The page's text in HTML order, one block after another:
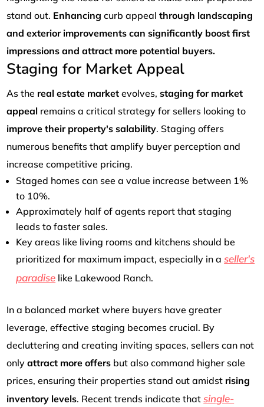
stand out. Enhancingcurb appeal through landscaping
and exterior improvements can significantly boost first
impressions and attract more potential buyers.
Staging for Market Appeal
As the real estate market evolves,staging for market
appeal remains a critical strategy for sellers looking to
improve their property's salability. Staging offers
numerous benefits that amplify buyer perception and
increase competitive pricing.
Staged homes can see a value increase between 1%
to 10%.
Approximately half of agents report that staging
leads to faster sales.
Key areas like living rooms and kitchens should be
prioritized for maximum impact, especially in aseller's
paradise like Lakewood Ranch.
In a balanced market where buyers have greater
leverage, effective staging becomes crucial. By
decluttering and creating inviting spaces, sellers can not
onlyattract more offers but also command higher sale
prices, ensuring their properties stand out amidst rising
inventory levels. Recent trends indicate thatsingle-